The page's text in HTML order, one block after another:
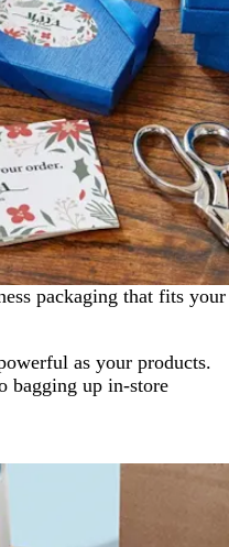
packaging that fits your
as your products.
bagging up in-store